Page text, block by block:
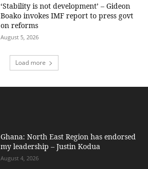
‘Stability is not development’ – Gideon
Boako invokes IMF report to press govt
on reforms
August 5, 2026
Load more
Ghana: North East Region has endorsed
my leadership – Justin Kodua
August 4, 2026